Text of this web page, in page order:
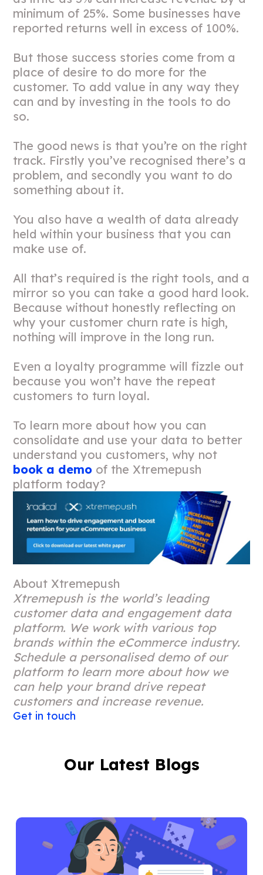
minimum of 25%. Some businesses have
reported returns well in excess of 100%.
But those success stories come from a
place of desire to do more for the
customer. To add value in any way they
can and by investing in the tools to do
so.
The good news is that you’re on the right
track. Firstly you’ve recognised there’s a
problem, and secondly you want to do
something about it.
You also have a wealth of data already
held within your business that you can
make use of.
All that’s required is the right tools, and a
mirror so you can take a good hard look.
Because without honestly reflecting on
why your customer churn rate is high,
nothing will improve in the long run.
Even a loyalty programme will fizzle out
because you won’t have the repeat
customers to turn loyal.
To learn more about how you can
consolidate and use your data to better
understand you customers, why not
book a demo of the Xtremepush
platform today?
About Xtremepush
Xtremepush is the world’s leading
customer data and engagement data
platform. We work with various top
brands within the eCommerce industry.
Schedule a personalised demo of our
platform to learn more about how we
can help your brand drive repeat
customers and increase revenue.
Get in touch
Our Latest Blogs